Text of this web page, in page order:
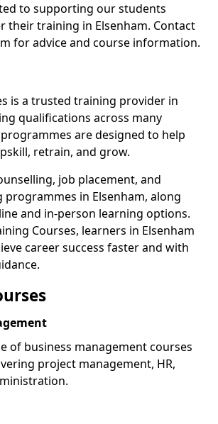
to supporting our students
their training in Elsenham. Contact
for advice and course information.
is a trusted training provider in
qualifications across many
are designed to help
retrain, and grow.
job placement, and
in Elsenham, along
and in-person learning options.
Courses, learners in Elsenham
career success faster and with
of business management courses
project management, HR,